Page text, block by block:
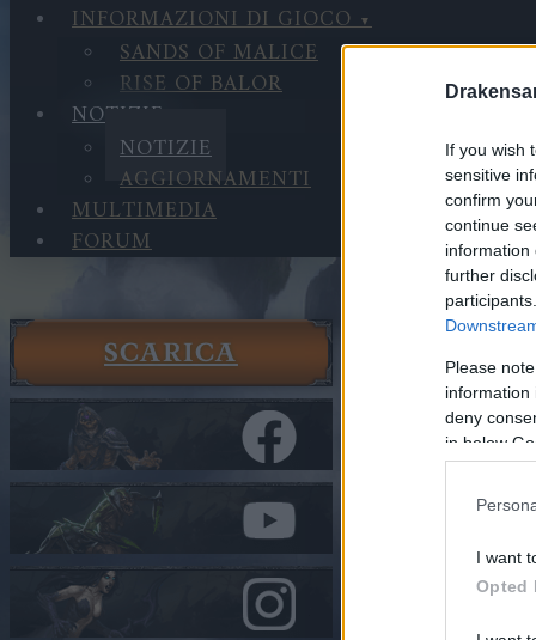
If you wish
sensitive
confirm
continue
information
further
Please
information
deny
in below
I want
Opted
INFORMAZIONI DI GIOCO
SANDS OF MALICE
RISE OF BALOR
NOTIZIE
NOTIZIE
AGGIORNAMENTI
MULTIMEDIA
FORUM
SCARICA
Notizie
Release
Cari eroi,